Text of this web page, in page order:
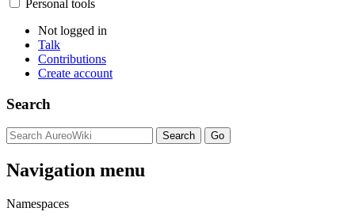
Personal tools
Not logged in
Talk
Contributions
Create account
Search
Navigation menu
Namespaces